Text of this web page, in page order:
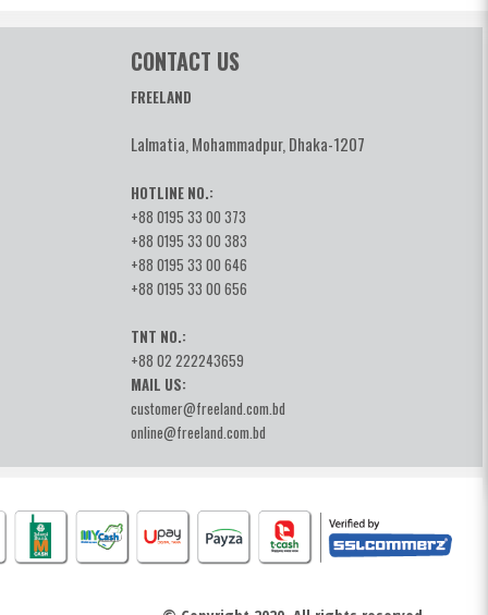
CONTACT US
FREELAND
Lalmatia, Mohammadpur, Dhaka-1207
HOTLINE NO.:
+88 0195 33 00 373
+88 0195 33 00 383
+88 0195 33 00 646
+88 0195 33 00 656
TNT NO.:
+88 02 222243659
MAIL US:
customer@freeland.com.bd
online@freeland.com.bd